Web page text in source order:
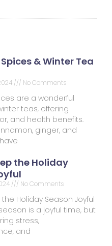
& Winter Tea
No Comments
are a wonderful
teas, offering
and health benefits.
ginger, and
the Holiday
No Comments
Holiday Season Joyful
is a joyful time, but
stress,
and